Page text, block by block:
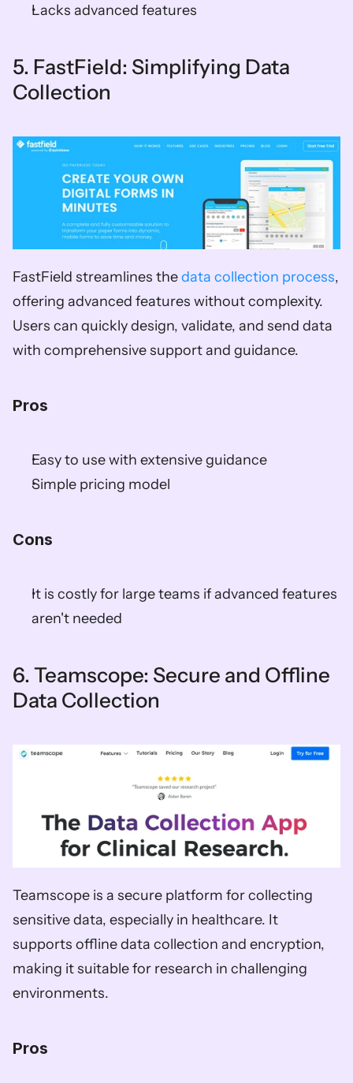
Lacks advanced features
5. FastField: Simplifying Data
Collection
FastField streamlines the data collection process,
offering advanced features without complexity.
Users can quickly design, validate, and send data
with comprehensive support and guidance.
Pros
Easy to use with extensive guidance
Simple pricing model
Cons
It is costly for large teams if advanced features
aren't needed
6. Teamscope: Secure and Offline
Data Collection
Teamscope is a secure platform for collecting
sensitive data, especially in healthcare. It
supports offline data collection and encryption,
making it suitable for research in challenging
environments.
Pros